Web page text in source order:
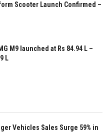
Scooter Launch Confirmed –
M9 launched at Rs 84.94 L –
L
Vehicles Sales Surge 59% in